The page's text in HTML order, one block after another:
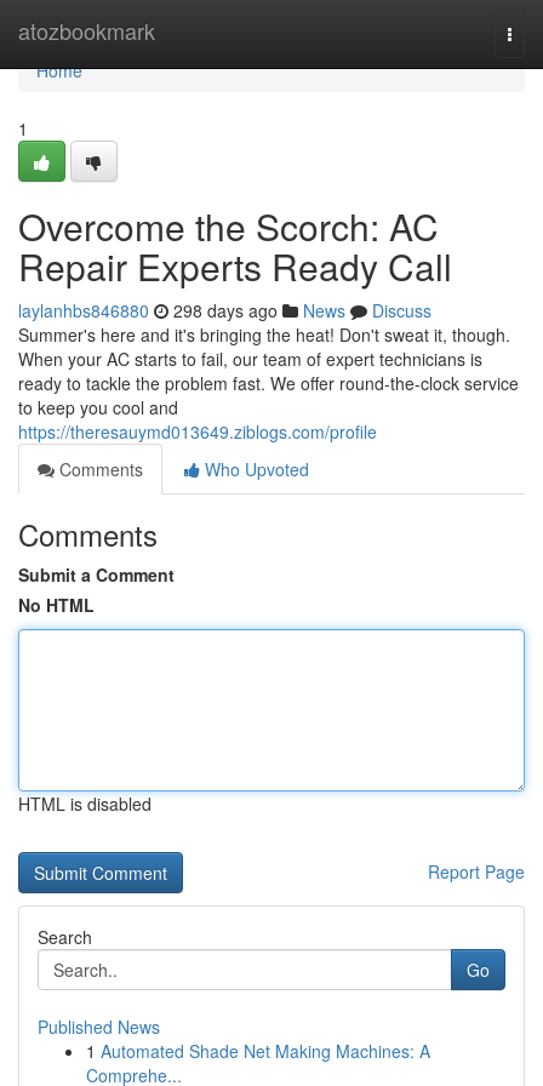
atozbookmark
Home
Home
1
Overcome the Scorch: AC
Repair Experts Ready Call
laylanhbs846880 298 days ago News
Discuss
Summer's here and it's bringing the heat! Don't sweat it, though.
When your AC starts to fail, our team of expert technicians is
ready to tackle the problem fast. We offer round-the-clock service
to keep you cool and
https://theresauymd013649.ziblogs.com/profile
Comments
Who Upvoted
Comments
Submit a Comment
No HTML
HTML is disabled
Report Page
Search
Go
Published News
1 Automated Shade Net Making Machines: A
Comprehe...